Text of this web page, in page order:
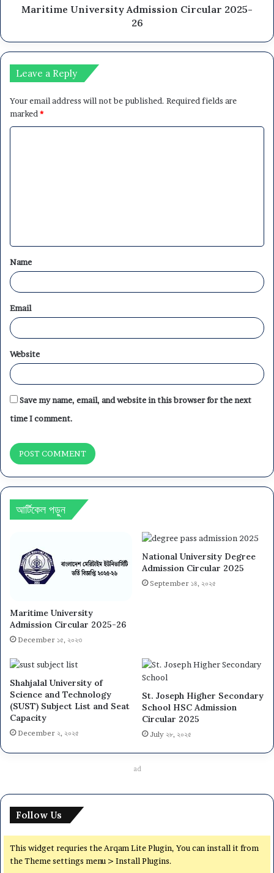
Maritime University Admission Circular 2025-
26
Leave a Reply
Your email address will not be published. Required fields are
marked*
t
*
Name
Email
Website
Save my name, email, and website in this browser for the next
time I comment.
আর্টিকেল পড়ুন
Maritime University
Admission Circular 2025-26
December ১৫, ২০২৩
National University Degree
Admission Circular 2025
September ১৪, ২০২৫
Shahjalal University of
Science and Technology
(SUST) Subject List and Seat
Capacity
December ২, ২০২৫
St. Joseph Higher Secondary
School HSC Admission
Circular 2025
July ২৮, ২০২৫
ad
Follow Us
This widget requries the Arqam Lite Plugin, You can install it from
the Theme settings menu > Install Plugins.